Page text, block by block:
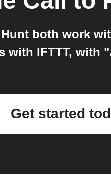
both work
with IFTTT, with
Get started